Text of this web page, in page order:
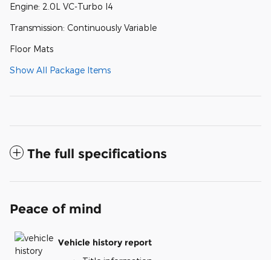
Engine: 2.0L VC-Turbo I4
Transmission: Continuously Variable
Floor Mats
Show All Package Items
The full specifications
Peace of mind
Vehicle history report